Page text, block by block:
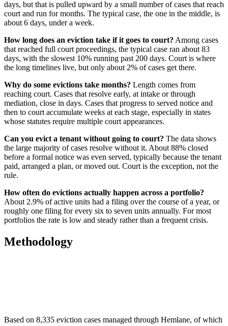
days, but that is pulled upward by a small number of cases that reach
court and run for months. The typical case, the one in the middle, is
about 6 days, under a week.
How long does an eviction take if it goes to court? Among cases
that reached full court proceedings, the typical case ran about 83
days, with the slowest 10% running past 200 days. Court is where
the long timelines live, but only about 2% of cases get there.
Why do some evictions take months? Length comes from
reaching court. Cases that resolve early, at intake or through
mediation, close in days. Cases that progress to served notice and
then to court accumulate weeks at each stage, especially in states
whose statutes require multiple court appearances.
Can you evict a tenant without going to court? The data shows
the large majority of cases resolve without it. About 88% closed
before a formal notice was even served, typically because the tenant
paid, arranged a plan, or moved out. Court is the exception, not the
rule.
How often do evictions actually happen across a portfolio?
About 2.9% of active units had a filing over the course of a year, or
roughly one filing for every six to seven units annually. For most
portfolios the rate is low and steady rather than a frequent crisis.
Methodology
Based on 8,335 eviction cases managed through Hemlane, of which